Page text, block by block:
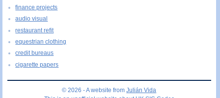
finance projects
audio visual
restaurant refit
equestrian clothing
credit bureaus
cigarette papers
© 2026 - A website fromJulián Vida